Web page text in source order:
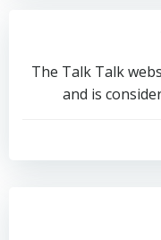
The Talk Talk
and is